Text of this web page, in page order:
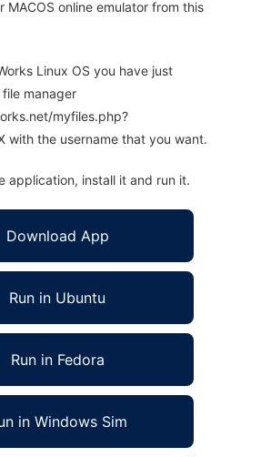
MACOS online emulator from this
Linux OS you have just
manager
myfiles.php?
with the username that you want.
application, install it and run it.
Download App
Run in Ubuntu
Run in Fedora
in Windows Sim